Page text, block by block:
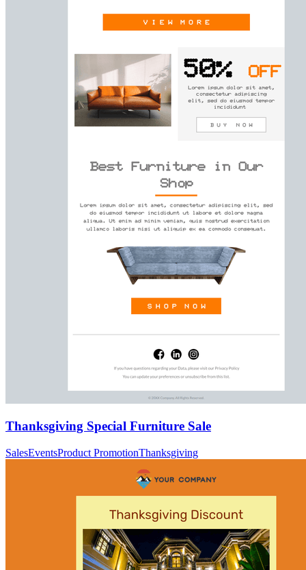
Thanksgiving Special Furniture Sale
SalesEventsProduct PromotionThanksgiving